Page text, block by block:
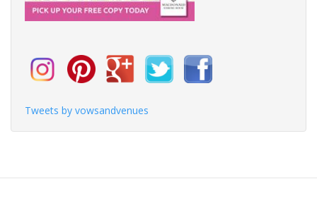
Tweets by vowsandvenues